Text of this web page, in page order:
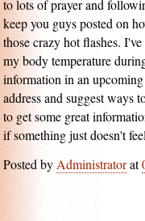
to lots of prayer and
keep you guys posted on
those crazy hot flashes.
my body temperature
information in an
address and suggest ways
to get some great
if something just doesn't
Posted by Administratorat